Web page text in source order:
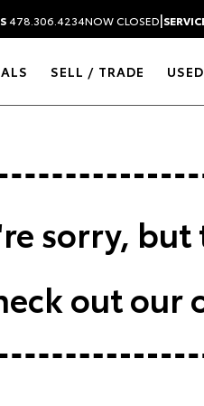
478.306.4234NOW CLOSED|
SELL / TRADE USED
sorry,
out